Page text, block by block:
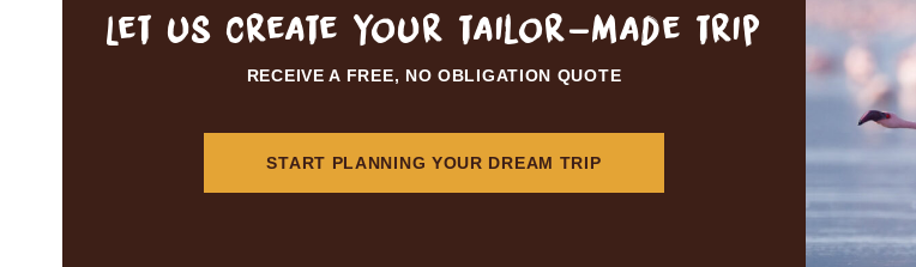
Let us create your tailor-made trip
RECEIVE A FREE, NO OBLIGATION QUOTE
START PLANNING YOUR DREAM TRIP